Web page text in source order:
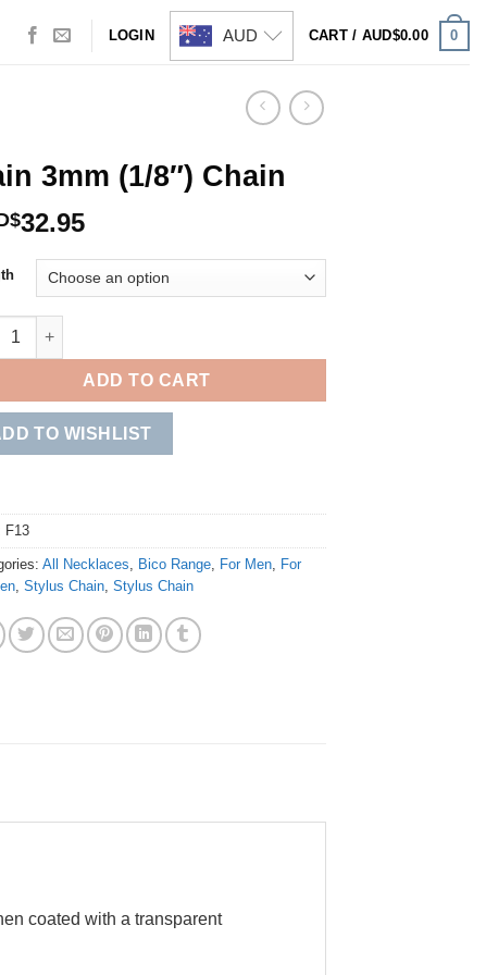
LOGIN AUD CART / AUD$0.00 0
3mm (1/8″) Chain
32.95
3mm (1/8") Chain quantity
ADD TO CART
TO WISHLIST
F13
All Necklaces, Bico Range, For Men, For
, Stylus Chain, Stylus Chain
coated with a transparent